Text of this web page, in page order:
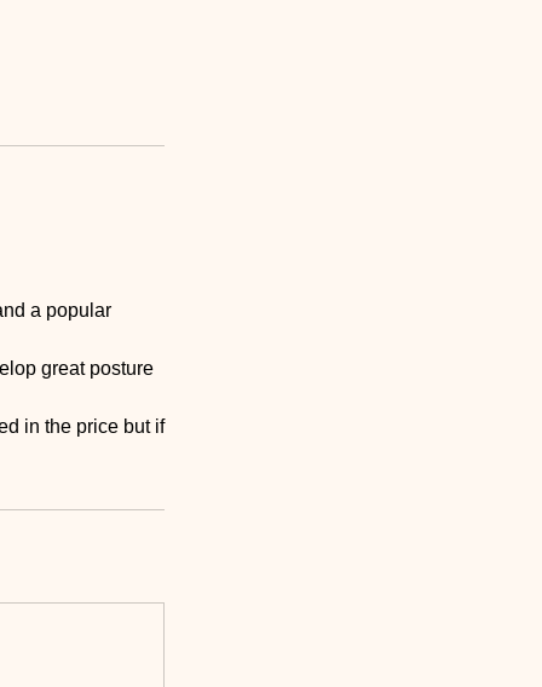
a popular
great posture
in the price but if